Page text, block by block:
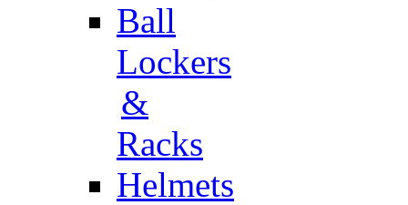
Ball
Lockers
&
Racks
Helmets